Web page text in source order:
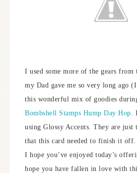
I used some more of the gears from
my Dad gave me so very long ago
this wonderful mix of goodies
Bombshell Stamps Hump Day Hop.
using Glossy Accents. They are just
that this card needed to finish it off.
I hope you’ve enjoyed today’s
hope you have fallen in love with